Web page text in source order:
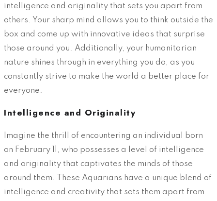
intelligence and originality that sets you apart from
others. Your sharp mind allows you to think outside the
box and come up with innovative ideas that surprise
those around you. Additionally, your humanitarian
nature shines through in everything you do, as you
constantly strive to make the world a better place for
everyone.
Intelligence and Originality
Imagine the thrill of encountering an individual born
on February 11, who possesses a level of intelligence
and originality that captivates the minds of those
around them. These Aquarians have a unique blend of
intelligence and creativity that sets them apart from